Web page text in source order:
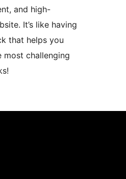
and high-
It’s like having
that helps you
most challenging